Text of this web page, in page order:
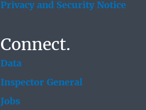
Privacy and Security Notice
Connect.
Data
Inspector General
Jobs